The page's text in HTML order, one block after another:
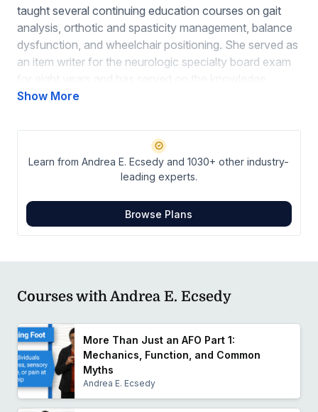
taught several continuing education courses on gait
analysis, orthotic and spasticity management, balance
dysfunction, and wheelchair positioning. She served as
an item writer for the neurologic specialty board exam
translation task force for the orthotics CPG released in
Connect With Andrea on LinkedIn
Show More
Learn from Andrea E. Ecsedy and 1030+ other industry-
leading experts.
Browse Plans
Courses with Andrea E. Ecsedy
More Than Just an AFO Part 1:
Mechanics, Function, and Common
Myths
Andrea E. Ecsedy